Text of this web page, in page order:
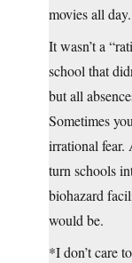
movies all day.
It wasn’t a
school that
but all
Sometimes
irrational fear.
turn schools
biohazard
would be.
*I don’t care